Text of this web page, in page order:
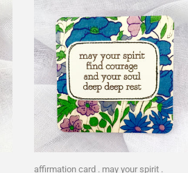
affirmation card . may your spirit .